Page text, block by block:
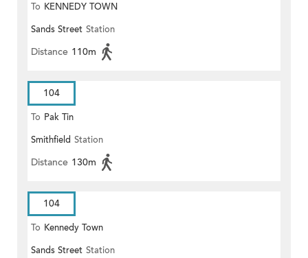
To KENNEDY TOWN
Sands Street Station
Distance 110m
104
To Pak Tin
Smithfield Station
Distance 130m
104
To Kennedy Town
Sands Street Station